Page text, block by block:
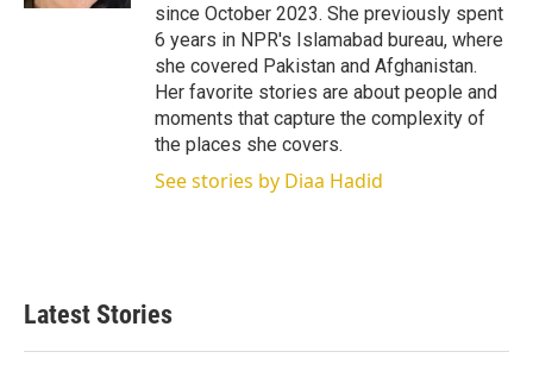
since October 2023. She previously spent
6 years in NPR's Islamabad bureau, where
she covered Pakistan and Afghanistan.
Her favorite stories are about people and
moments that capture the complexity of
the places she covers.
See stories by Diaa Hadid
Latest Stories